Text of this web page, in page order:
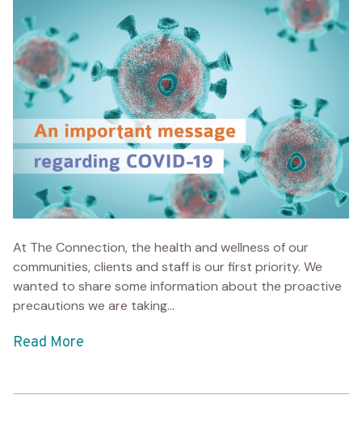
At The Connection, the health and wellness of our
communities, clients and staff is our first priority. We
wanted to share some information about the proactive
precautions we are taking...
Read More